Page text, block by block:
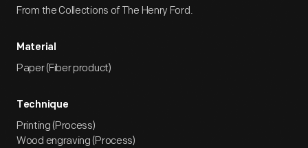
From the Collections of The Henry Ford.
Material
Paper (Fiber product)
Technique
Printing (Process)
Wood engraving (Process)